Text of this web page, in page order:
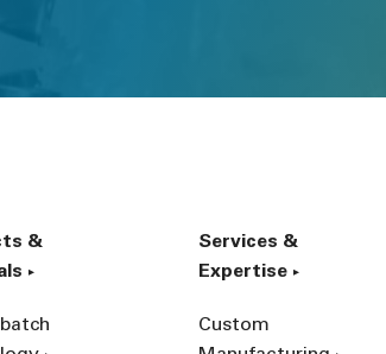
&
Services &
Expertise
Custom